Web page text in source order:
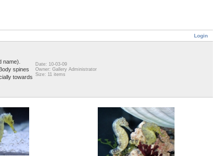
Login
spines
towards
Date: 10-03-09
Owner: Gallery Administrator
Size: 11 items